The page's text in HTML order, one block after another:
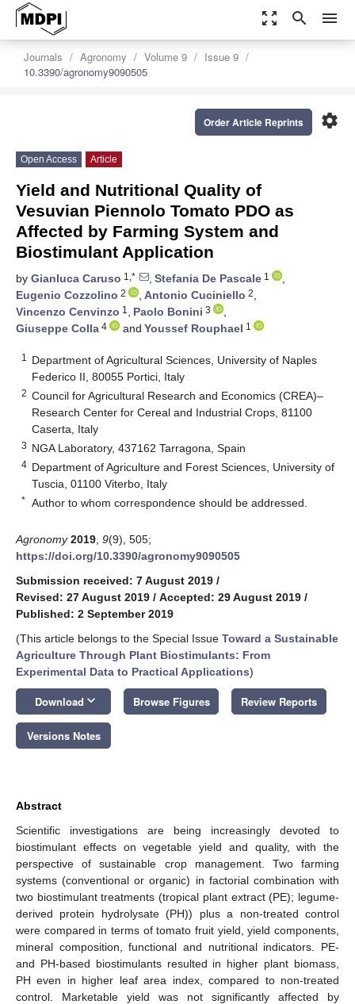
zoom_out_map search menu
Journals Agronomy Volume 9
Issue 9
10.3390/agronomy9090505
settings
Order Article Reprints
Open Access Article
Yield and Nutritional Quality of
Vesuvian Piennolo Tomato PDO as
Affected by Farming System and
Biostimulant Application
by Gianluca Caruso 1,* , Stefania De Pascale 1
,
Eugenio Cozzolino 2 , Antonio Cuciniello 2,
Vincenzo Cenvinzo 1 , Paolo Bonini 3
,
Giuseppe Colla 4 and Youssef Rouphael 1
1
Department of Agricultural Sciences, University of Naples
Federico II, 80055 Portici, Italy
2 Council for Agricultural Research and Economics (CREA)–
Research Center for Cereal and Industrial Crops, 81100
Caserta, Italy
3 NGA Laboratory, 437162 Tarragona, Spain
4 Department of Agriculture and Forest Sciences, University of
Tuscia, 01100 Viterbo, Italy
* Author to whom correspondence should be addressed.
Agronomy 2019 9(9), 505;
https://doi.org/10.3390/agronomy9090505
Submission received: 7 August 2019 /
Revised: 27 August 2019 / Accepted: 29 August 2019 /
Published: 2 September 2019
(This article belongs to the Special Issue Toward a Sustainable
Agriculture Through Plant Biostimulants: From
Experimental Data to Practical Applications)
Download keyboard_arrow_down Browse Figures Review Reports
Versions Notes
Abstract
Scientific investigations are being increasingly devoted to
biostimulant effects on vegetable yield and quality, with the
perspective of sustainable crop management. Two farming
systems (conventional or organic) in factorial combination with
two biostimulant treatments (tropical plant extract (PE); legume-
derived protein hydrolysate (PH)) plus a non-treated control
were compared in terms of tomato fruit yield, yield components,
mineral composition, functional and nutritional indicators. PE-
and PH-based biostimulants resulted in higher plant biomass,
PH even in higher leaf area index, compared to non-treated
control. Marketable yield was not significantly affected by